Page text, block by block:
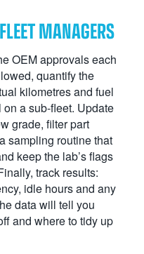
MANAGERS
OEM approvals each
quantify the
kilometres and fuel
a sub-fleet. Update
grade, filter part
sampling routine that
keep the lab’s flags
track results:
idle hours and any
data will tell you
and where to tidy up